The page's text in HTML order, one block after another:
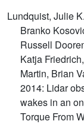
Lundquist, Julie
Branko
Russell
Katja
Martin, Brian
2014: Lidar
wakes in an
Torque From